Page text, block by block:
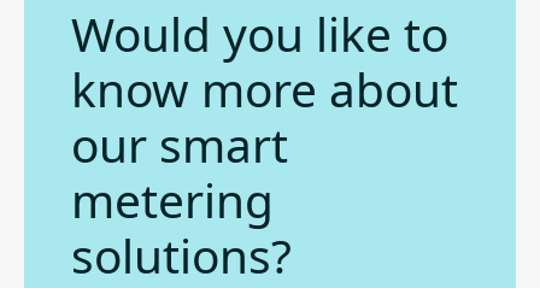
Would you like to
know more about
our smart
metering
solutions?